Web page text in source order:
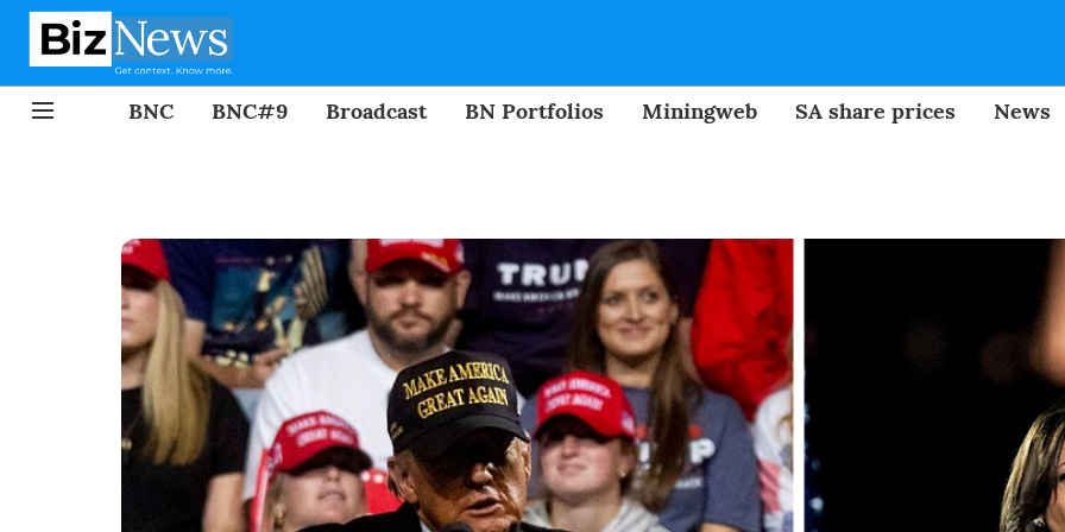
BNC BNC#9 Broadcast BN Portfolios Miningweb SA share prices News